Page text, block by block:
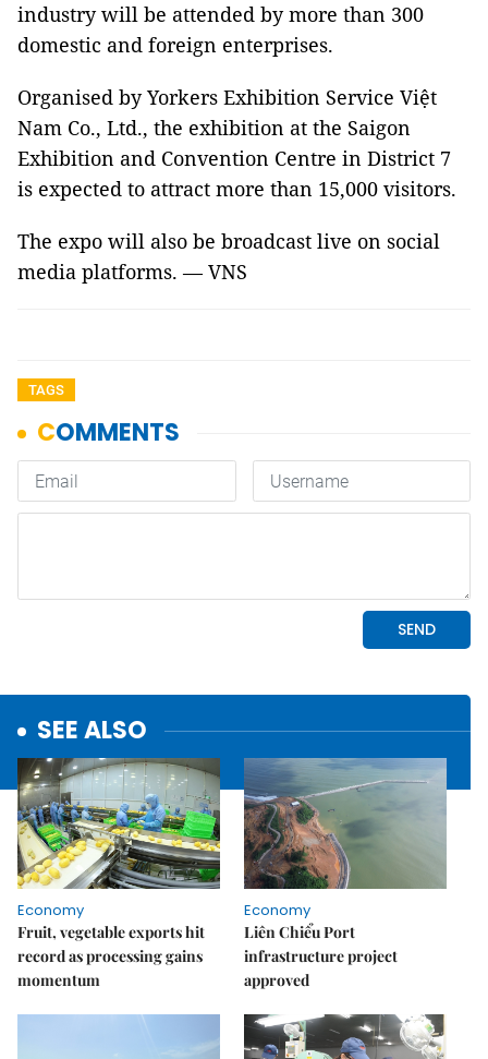
industry will be attended by more than 300
domestic and foreign enterprises.
Organised by Yorkers Exhibition Service Việt
Nam Co., Ltd., the exhibition at the Saigon
Exhibition and Convention Centre in District 7
is expected to attract more than 15,000 visitors.
The expo will also be broadcast live on social
media platforms. — VNS
TAGS
SEE ALSO
Economy
Fruit, vegetable exports hit
record as processing gains
momentum
Economy
Liên Chiểu Port
infrastructure project
approved